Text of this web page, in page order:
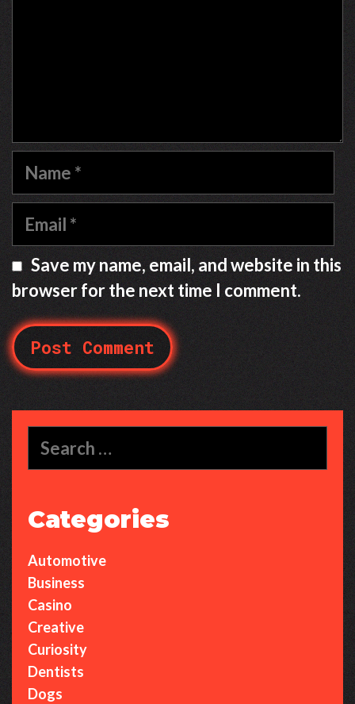
Name
Email
Save my name, email, and website in this
browser for the next time I comment.
for:
Categories
Automotive
Business
Casino
Creative
Curiosity
Dentists
Dogs